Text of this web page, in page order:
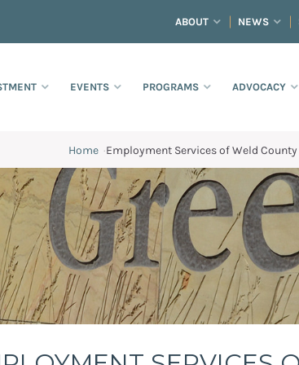
ABOUT NEWS
EVENTS PROGRAMS ADVOCACY
Home ·Employment Services of Weld County